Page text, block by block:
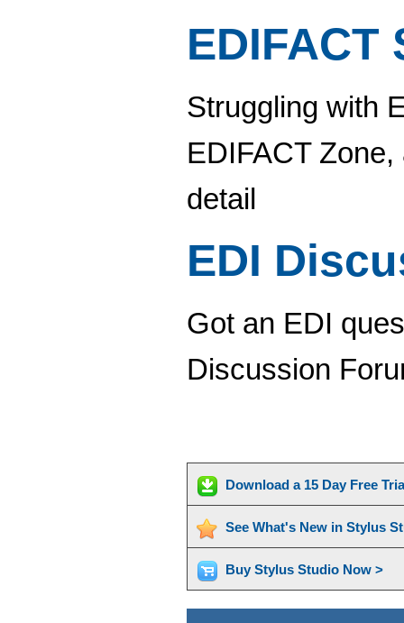
EDIFACT
Struggling with
EDIFACT
detail
EDI
Got an EDI
Discussion
Download a 15 Day Free
See What's New in Stylus
Buy Stylus Studio Now >